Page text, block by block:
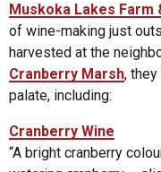
Muskoka Lakes Farm
of wine-making just
harvested at the
Cranberry Marsh,
palate, including:
Cranberry Wine
“A bright cranberry